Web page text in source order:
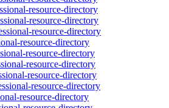
resource-directory
resource-directory
resource-directory
resource-directory
resource-directory
resource-directory
resource-directory
resource-directory
resource-directory